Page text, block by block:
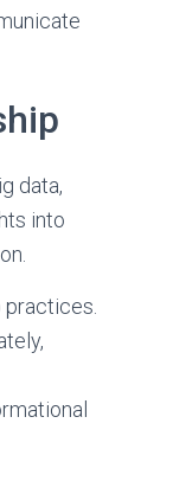
data,
into